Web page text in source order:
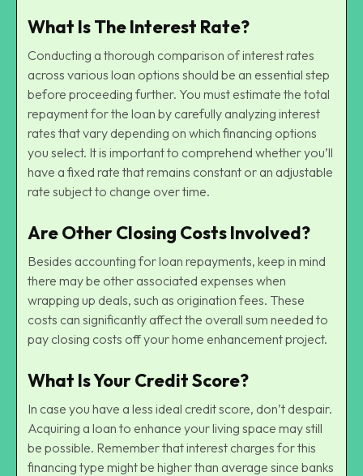
What Is The Interest Rate?
Conducting a thorough comparison of interest rates
across various loan options should be an essential step
before proceeding further. You must estimate the total
repayment for the loan by carefully analyzing interest
rates that vary depending on which financing options
you select. It is important to comprehend whether you’ll
have a fixed rate that remains constant or an adjustable
rate subject to change over time.
Are Other Closing Costs Involved?
Besides accounting for loan repayments, keep in mind
there may be other associated expenses when
wrapping up deals, such as origination fees. These
costs can significantly affect the overall sum needed to
pay closing costs off your home enhancement project.
What Is Your Credit Score?
In case you have a less ideal credit score, don’t despair.
Acquiring a loan to enhance your living space may still
be possible. Remember that interest charges for this
financing type might be higher than average since banks